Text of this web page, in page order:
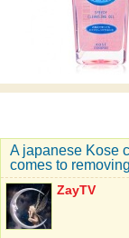
A japanese Kose
comes to
ZayTV